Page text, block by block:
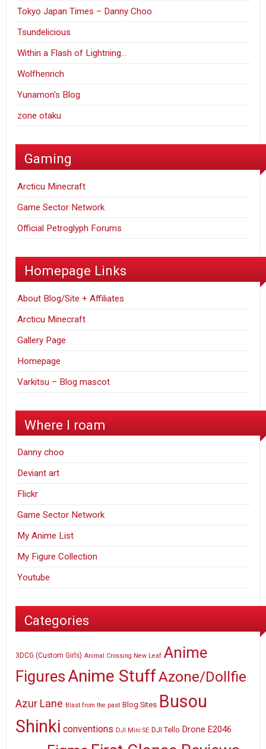
Tokyo Japan Times – Danny Choo
Tsundelicious
Within a Flash of Lightning…
Wolfhenrich
Yunamon's Blog
zone otaku
Gaming
Arcticu Minecraft
Game Sector Network
Official Petroglyph Forums
Homepage Links
About Blog/Site + Affiliates
Arcticu Minecraft
Gallery Page
Homepage
Varkitsu – Blog mascot
Where I roam
Danny choo
Deviant art
Flickr
Game Sector Network
My Anime List
My Figure Collection
Youtube
Categories
3DCG (Custom Girls) Animal Crossing New Leaf Anime
FiguresAnime StuffAzone/Dollfie
Azur Lane Blast from the past Blog Sites Busou
Shinki conventions DJI Mini SE DJI Tello Drone E2046